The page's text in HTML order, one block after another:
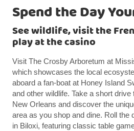
Spend the Day
See wildlife, visit the
play at the casino
Visit The Crosby Arboretum at
which showcases the local
aboard a fan-boat at Honey Island
and other wildlife. Take a short
New Orleans and discover the
area as you shop and dine. Roll the
in Biloxi, featuring classic table